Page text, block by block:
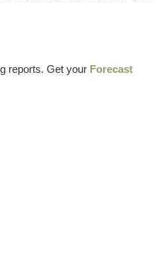
reports. Get your Forecast